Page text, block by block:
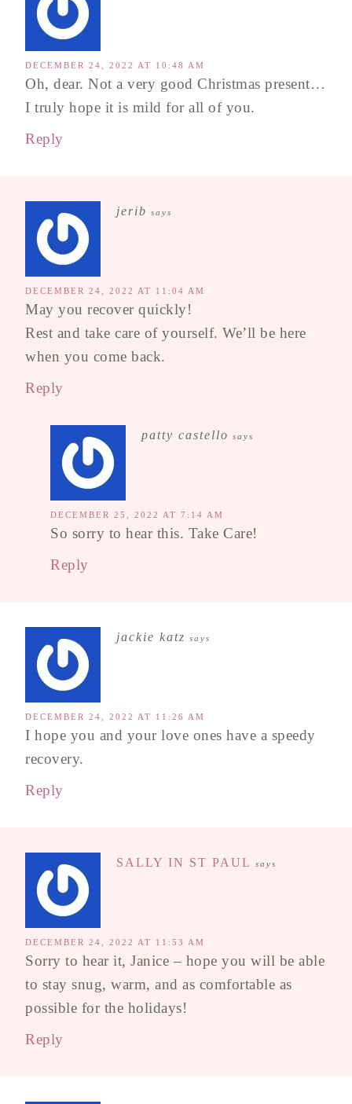
DECEMBER 24, 2022 AT 10:48 AM
Oh, dear. Not a very good Christmas present…
I truly hope it is mild for all of you.
Reply
jerib says
DECEMBER 24, 2022 AT 11:04 AM
May you recover quickly!
Rest and take care of yourself. We’ll be here
when you come back.
Reply
patty castello says
DECEMBER 25, 2022 AT 7:14 AM
So sorry to hear this. Take Care!
Reply
jackie katz says
DECEMBER 24, 2022 AT 11:26 AM
I hope you and your love ones have a speedy
recovery.
Reply
SALLY IN ST PAUL says
DECEMBER 24, 2022 AT 11:53 AM
Sorry to hear it, Janice – hope you will be able
to stay snug, warm, and as comfortable as
possible for the holidays!
Reply